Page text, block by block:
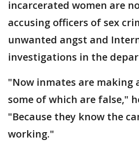
incarcerated women are
accusing officers of sex
unwanted angst and
investigations in the
"Now inmates are making
some of which are false,"
"Because they know the
working."